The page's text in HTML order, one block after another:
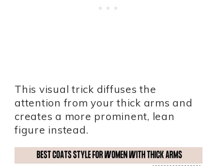
This visual trick diffuses the
attention from your thick arms and
creates a more prominent, lean
figure instead.